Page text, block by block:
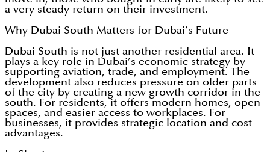
a very steady return on their investment.
Why Dubai South Matters for Dubai’s Future
Dubai South is not just another residential area. It
plays a key role in Dubai’s economic strategy by
supporting aviation, trade, and employment. The
development also reduces pressure on older parts
of the city by creating a new growth corridor in the
south. For residents, it offers modern homes, open
spaces, and easier access to workplaces. For
businesses, it provides strategic location and cost
advantages.